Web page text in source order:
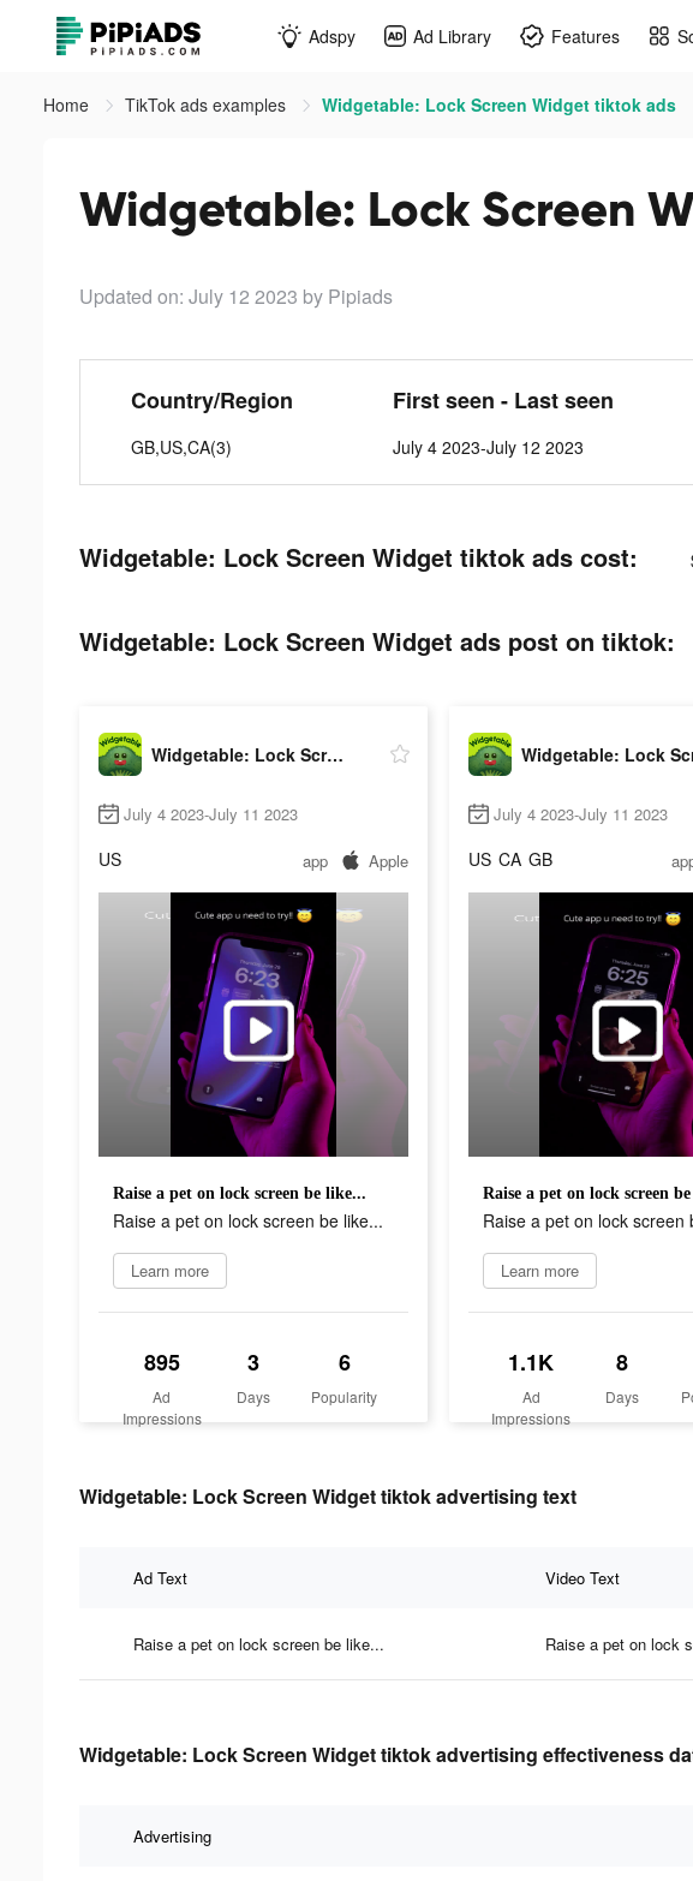
Adspy Ad Library Features
Home TikTok ads examples Widgetable: Lock Screen Widget tiktok ads
Widgetable: Lock Screen
Updated on: July 12 2023 by Pipiads
Country/Region
GB,US,CA(3)
First seen - Last seen
July 4 2023-July 12 2023
Widgetable: Lock Screen Widget tiktok ads cost:
Widgetable: Lock Screen Widget ads post on tiktok:
Widgetable: Lock Screen Widget
July 4 2023-July 11 2023
US app Apple
Raise a pet on lock screen be like...
Raise a pet on lock screen be like...
Learn more
895
Ad
Impressions
3
Days
6
Popularity
July 4 2023-July 11 2023
US CA GB
Raise a pet on lock screen
Raise a pet on lock screen
Learn more
1.1K
Ad
Impressions
8
Days
Widgetable: Lock Screen Widget tiktok advertising text
Ad Text Video Text
Raise a pet on lock screen be like... Raise a pet on lock
Widgetable: Lock Screen Widget tiktok advertising effectiveness
Advertising